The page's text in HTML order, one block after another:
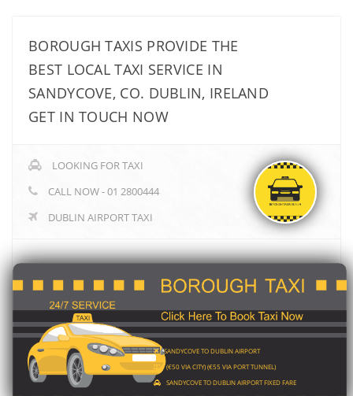
BOROUGH TAXIS PROVIDE THE
BEST LOCAL TAXI SERVICE IN
SANDYCOVE, CO. DUBLIN, IRELAND
GET IN TOUCH NOW
LOOKING FOR TAXI
CALL NOW - 01 2800444
DUBLIN AIRPORT TAXI
SANDYCOVE TO DUBLIN AIRPORT
(€50 VIA CITY) (€55 VIA PORT TUNNEL)
SANDYCOVE TO DUBLIN AIRPORT FIXED FARE